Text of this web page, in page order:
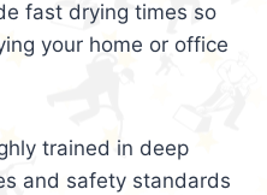
fast drying times so
your home or office
trained in deep
and safety standards